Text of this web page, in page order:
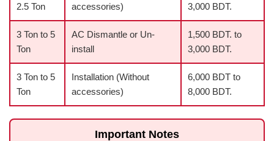
2.5 Ton
accessories)
3,000 BDT.
3 Ton to 5
Ton
AC Dismantle or Un-
install
1,500 BDT. to
3,000 BDT.
3 Ton to 5
Ton
Installation (Without
accessories)
6,000 BDT to
8,000 BDT.
Important Notes